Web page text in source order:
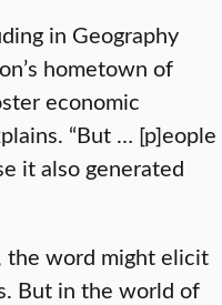
in Geography
hometown of
economic
“But … [p]eople
it also generated
the word might elicit
But in the world of